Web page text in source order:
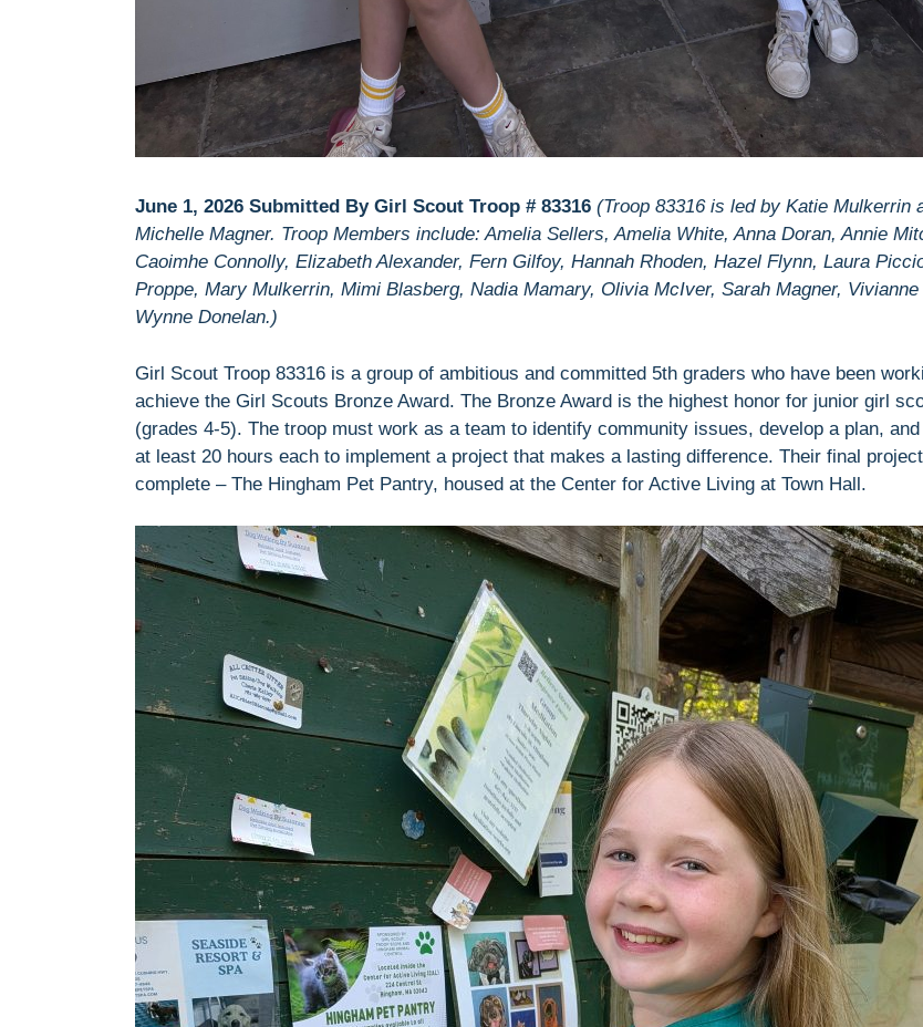
June 1, 2026 Submitted By Girl Scout Troop # 83316 (Troop 83316 is led by Katie Mulkerrin
Michelle Magner. Troop Members include: Amelia Sellers, Amelia White, Anna Doran, Annie
Caoimhe Connolly, Elizabeth Alexander, Fern Gilfoy, Hannah Rhoden, Hazel Flynn, Laura
Proppe, Mary Mulkerrin, Mimi Blasberg, Nadia Mamary, Olivia McIver, Sarah Magner,
Wynne Donelan.)
Girl Scout Troop 83316 is a group of ambitious and committed 5th graders who have been
achieve the Girl Scouts Bronze Award. The Bronze Award is the highest honor for junior girl
(grades 4-5). The troop must work as a team to identify community issues, develop a plan,
at least 20 hours each to implement a project that makes a lasting difference. Their final
complete – The Hingham Pet Pantry, housed at the Center for Active Living at Town Hall.